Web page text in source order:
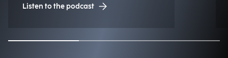
how threats are evolving and
how artificial intelligence and
strategic governance can
Listen to the podcast